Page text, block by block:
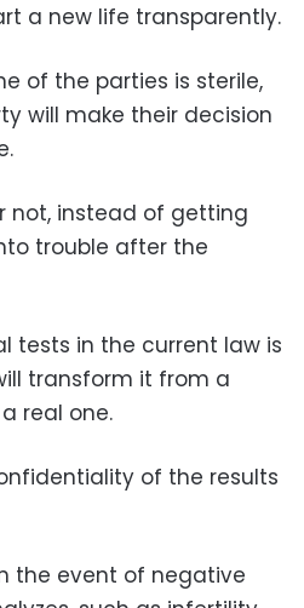
a new life transparently.
of the parties is sterile,
will make their decision
not, instead of getting
trouble after the
tests in the current law is
transform it from a
real one.
of the results
the event of negative